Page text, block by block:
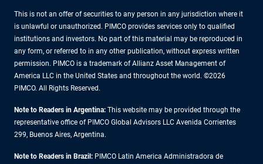
This is not an offer of securities to any person in any jurisdiction where it
is unlawful or unauthorized. PIMCO provides services only to qualified
institutions and investors. No part of this material may be reproduced in
any form, or referred to in any other publication, without express written
permission. PIMCO is a trademark of Allianz Asset Management of
America LLC in the United States and throughout the world. ©2026
PIMCO. All Rights Reserved.
Note to Readers in Argentina: This website may be provided through the
representative office of PIMCO Global Advisors LLC Avenida Corrientes
299, Buenos Aires, Argentina.
Note to Readers in Brazil: PIMCO Latin America Administradora de